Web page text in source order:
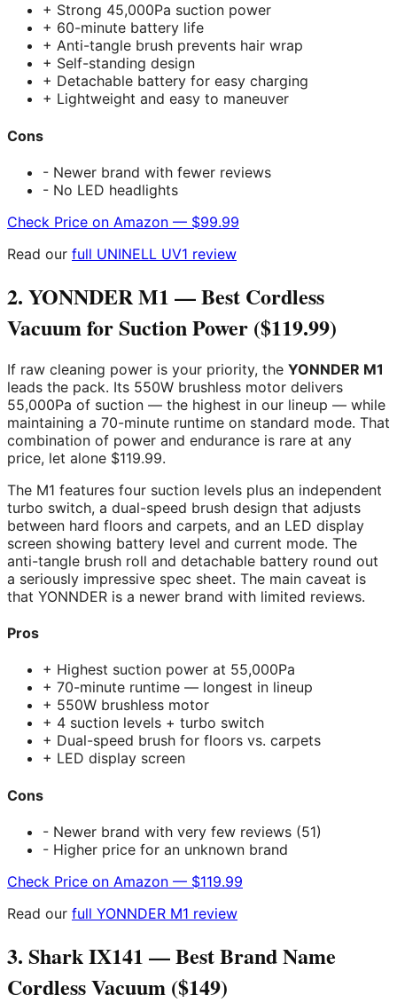
+ Strong 45,000Pa suction power
+ 60-minute battery life
+ Anti-tangle brush prevents hair wrap
+ Self-standing design
+ Detachable battery for easy charging
+ Lightweight and easy to maneuver
Cons
- Newer brand with fewer reviews
- No LED headlights
Check Price on Amazon — $99.99
Read our full UNINELL UV1 review
2. YONNDER M1 — Best Cordless
Vacuum for Suction Power ($119.99)
If raw cleaning power is your priority, the YONNDER M1
leads the pack. Its 550W brushless motor delivers
55,000Pa of suction — the highest in our lineup — while
maintaining a 70-minute runtime on standard mode. That
combination of power and endurance is rare at any
price, let alone $119.99.
The M1 features four suction levels plus an independent
turbo switch, a dual-speed brush design that adjusts
between hard floors and carpets, and an LED display
screen showing battery level and current mode. The
anti-tangle brush roll and detachable battery round out
a seriously impressive spec sheet. The main caveat is
that YONNDER is a newer brand with limited reviews.
Pros
+ Highest suction power at 55,000Pa
+ 70-minute runtime — longest in lineup
+ 550W brushless motor
+ 4 suction levels + turbo switch
+ Dual-speed brush for floors vs. carpets
+ LED display screen
Cons
- Newer brand with very few reviews (51)
- Higher price for an unknown brand
Check Price on Amazon — $119.99
Read our full YONNDER M1 review
3. Shark IX141 — Best Brand Name
Cordless Vacuum ($149)